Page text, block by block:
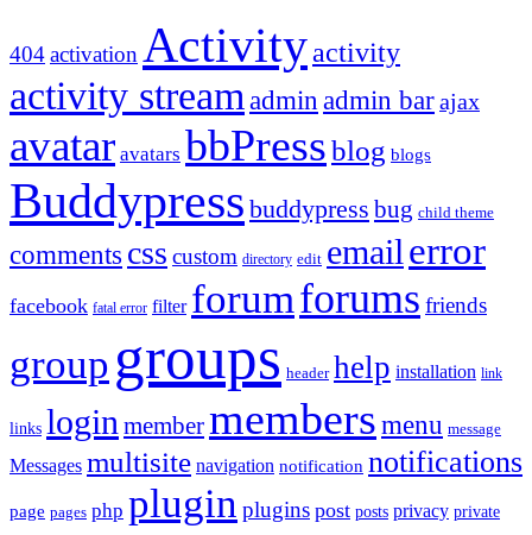
404activation Activityactivity
activity stream admin admin barajax
avatar avatars bbPressblog blogs
Buddypress buddypress bug child theme
comments css custom directory edit email error
facebook fatal error filter forumforums friends
group groups header help installation link
links login membermembers menu message
Messages multisite navigation notification notifications
page pages php plugin plugins post posts privacy private